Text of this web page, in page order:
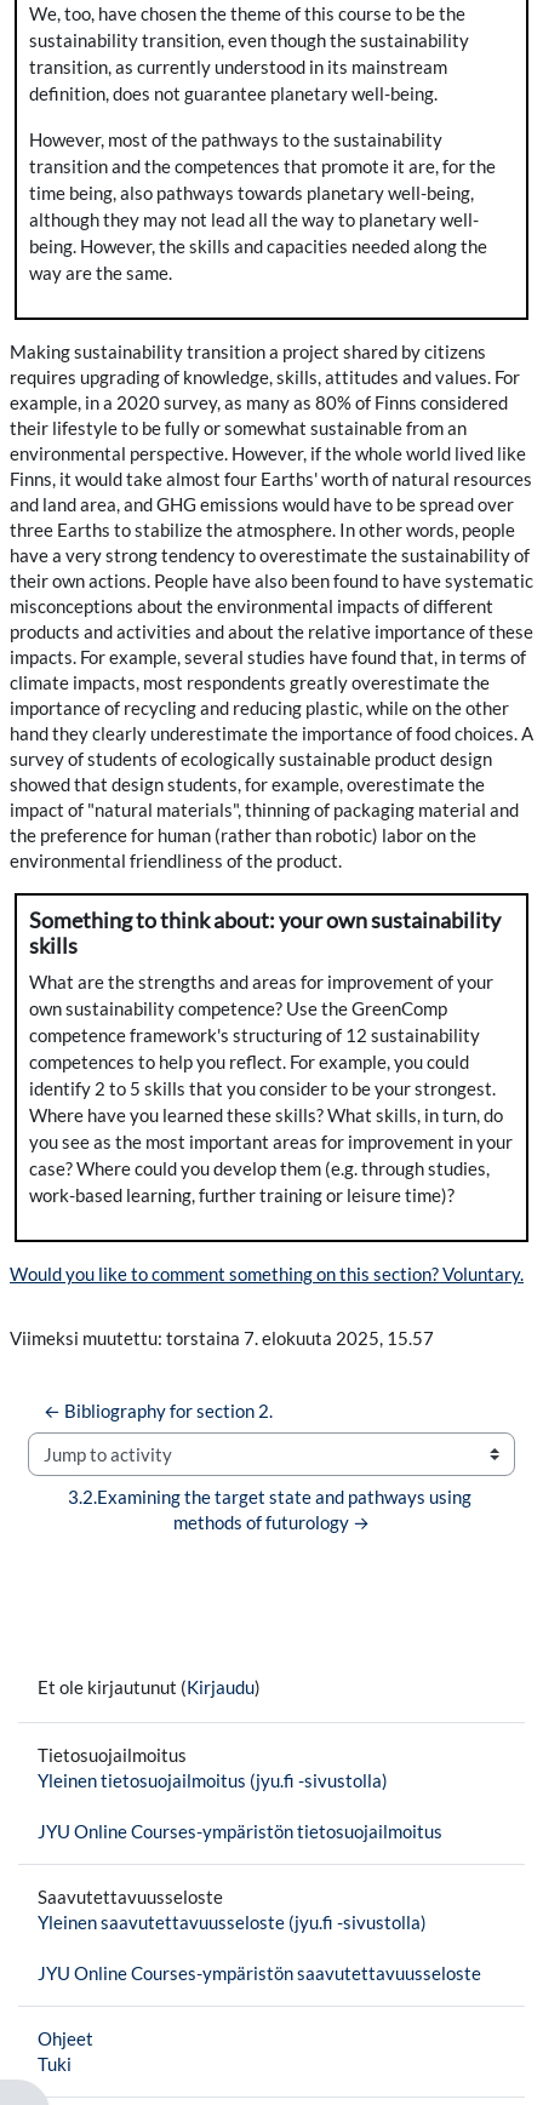
We, too, have chosen the theme of this course to be the
sustainability transition, even though the sustainability
transition, as currently understood in its mainstream
definition, does not guarantee planetary well-being.
However, most of the pathways to the sustainability
transition and the competences that promote it are, for the
time being, also pathways towards planetary well-being,
although they may not lead all the way to planetary well-
being. However, the skills and capacities needed along the
way are the same.
Making sustainability transition a project shared by citizens
requires upgrading of knowledge, skills, attitudes and values. For
example, in a 2020 survey, as many as 80% of Finns considered
their lifestyle to be fully or somewhat sustainable from an
environmental perspective. However, if the whole world lived like
Finns, it would take almost four Earths' worth of natural resources
and land area, and GHG emissions would have to be spread over
three Earths to stabilize the atmosphere. In other words, people
have a very strong tendency to overestimate the sustainability of
their own actions. People have also been found to have systematic
misconceptions about the environmental impacts of different
products and activities and about the relative importance of these
impacts. For example, several studies have found that, in terms of
climate impacts, most respondents greatly overestimate the
importance of recycling and reducing plastic, while on the other
hand they clearly underestimate the importance of food choices. A
survey of students of ecologically sustainable product design
showed that design students, for example, overestimate the
impact of "natural materials", thinning of packaging material and
the preference for human (rather than robotic) labor on the
environmental friendliness of the product.
Something to think about: your own sustainability
skills
What are the strengths and areas for improvement of your
own sustainability competence? Use the GreenComp
competence framework's structuring of 12 sustainability
competences to help you reflect. For example, you could
identify 2 to 5 skills that you consider to be your strongest.
Where have you learned these skills? What skills, in turn, do
you see as the most important areas for improvement in your
case? Where could you develop them (e.g. through studies,
work-based learning, further training or leisure time)?
Would you like to comment something on this section? Voluntary.
Viimeksi muutettu: torstaina 7. elokuuta 2025, 15.57
← Bibliography for section 2.
Jump to activity
3.2.Examining the target state and pathways using
methods of futurology →
Et ole kirjautunut (Kirjaudu)
Tietosuojailmoitus
Yleinen tietosuojailmoitus (jyu.fi -sivustolla)
JYU Online Courses-ympäristön tietosuojailmoitus
Saavutettavuusseloste
Yleinen saavutettavuusseloste (jyu.fi -sivustolla)
JYU Online Courses-ympäristön saavutettavuusseloste
Ohjeet
Tuki